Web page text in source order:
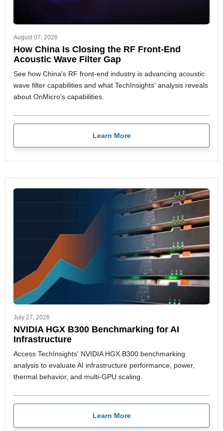
August 07, 2026
How China Is Closing the RF Front-End
Acoustic Wave Filter Gap
See how China's RF front-end industry is advancing acoustic
wave filter capabilities and what TechInsights' analysis reveals
about OnMicro's capabilities.
Learn More
July 27, 2026
NVIDIA HGX B300 Benchmarking for AI
Infrastructure
Access TechInsights' NVIDIA HGX B300 benchmarking
analysis to evaluate AI infrastructure performance, power,
thermal behavior, and multi-GPU scaling.
Learn More